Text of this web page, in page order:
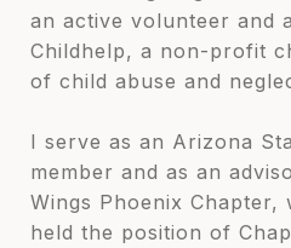
an active volunteer and
Childhelp, a non-profit
of child abuse and
I serve as an Arizona
member and as an
Wings Phoenix
held the position of